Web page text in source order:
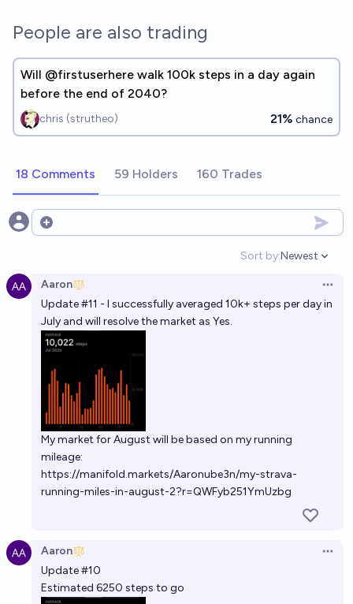
People are also trading
Will @firstuserhere walk 100k steps in a day again
before the end of 2040?
chris (strutheo) 21% chance
18 Comments 59 Holders 160 Trades
Open options
Sort by:
Open
Newest
Aaron
Update #11 - I successfully averaged 10k+ steps per day in
July and will resolve the market as Yes.
My market for August will be based on my running
mileage:
https://manifold.markets/Aaronube3n/my-strava-
running-miles-in-august-2?r=QWFyb251YmUzbg
Aaron
Update #10
Estimated 6250 steps to go